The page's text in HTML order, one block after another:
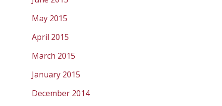
May 2015
April 2015
March 2015
January 2015
December 2014